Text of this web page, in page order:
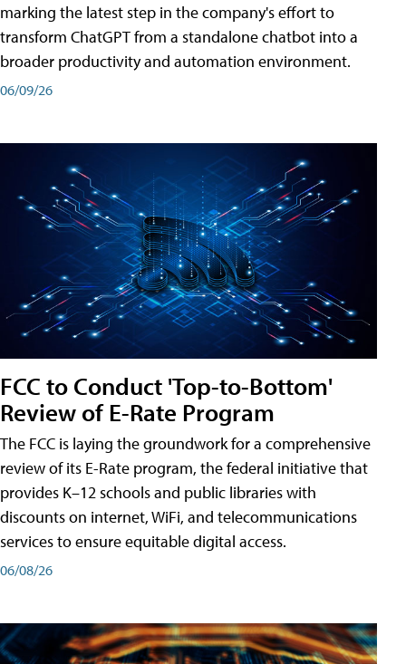
marking the latest step in the company's effort to
transform ChatGPT from a standalone chatbot into a
broader productivity and automation environment.
06/09/26
FCC to Conduct 'Top-to-Bottom'
Review of E-Rate Program
The FCC is laying the groundwork for a comprehensive
review of its E-Rate program, the federal initiative that
provides K–12 schools and public libraries with
discounts on internet, WiFi, and telecommunications
services to ensure equitable digital access.
06/08/26